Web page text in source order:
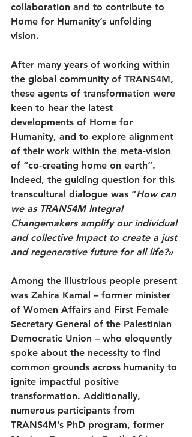
collaboration and to contribute to
Home for Humanity’s unfolding
vision.
After many years of working within
the global community of TRANS4M,
these agents of transformation were
keen to hear the latest
developments of Home for
Humanity, and to explore alignment
of their work within the meta-vision
of “co-creating home on earth”.
Indeed, the guiding question for this
transcultural dialogue was “How can
we as TRANS4M Integral
Changemakers amplify our individual
and collective Impact to create a just
and regenerative future for all life?»
Among the illustrious people present
was Zahira Kamal – former minister
of Women Affairs and First Female
Secretary General of the Palestinian
Democratic Union – who eloquently
spoke about the necessity to find
common grounds across humanity to
ignite impactful positive
transformation. Additionally,
numerous participants from
TRANS4M’s PhD program, former